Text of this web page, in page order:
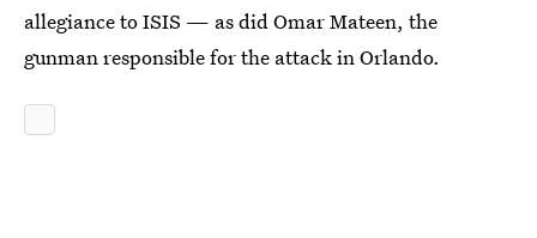
allegiance to ISIS — as did Omar Mateen, the
gunman responsible for the attack in Orlando.